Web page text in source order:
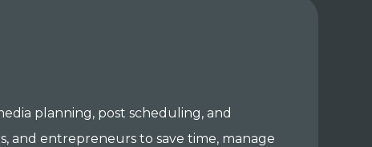
planning, post scheduling, and
and entrepreneurs to save time, manage